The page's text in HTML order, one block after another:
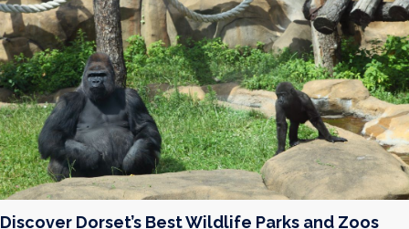
Discover Dorset’s Best Wildlife Parks and Zoos